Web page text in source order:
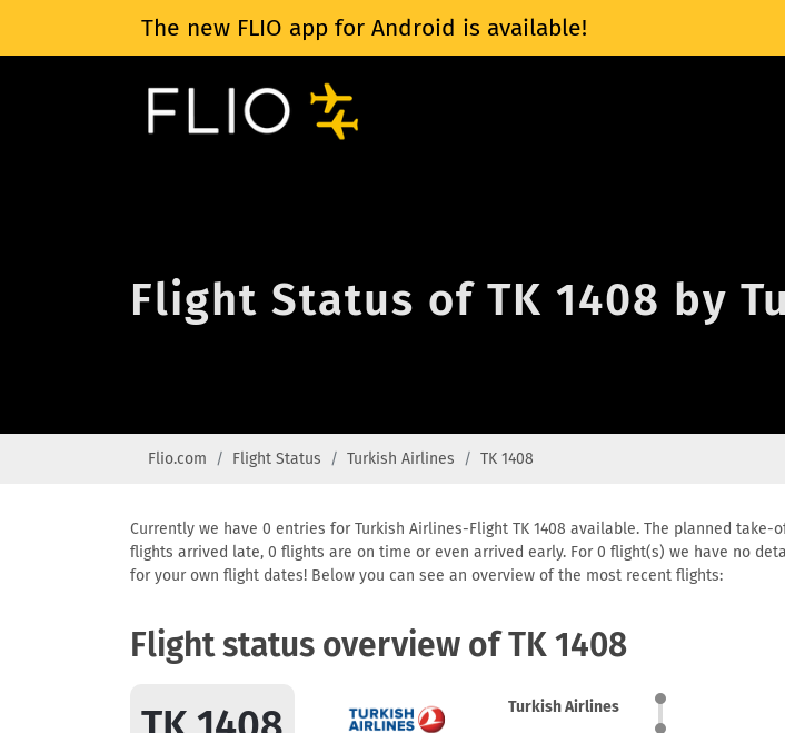
The new FLIO app for Android is available!
Flight Status of TK 1408 by
Flio.com Flight Status Turkish Airlines TK 1408
Currently we have 0 entries for Turkish Airlines-Flight TK 1408 available. The planned
flights arrived late, 0 flights are on time or even arrived early. For 0 flight(s) we have no
for your own flight dates! Below you can see an overview of the most recent flights:
Flight status overview of TK 1408
Turkish Airlines